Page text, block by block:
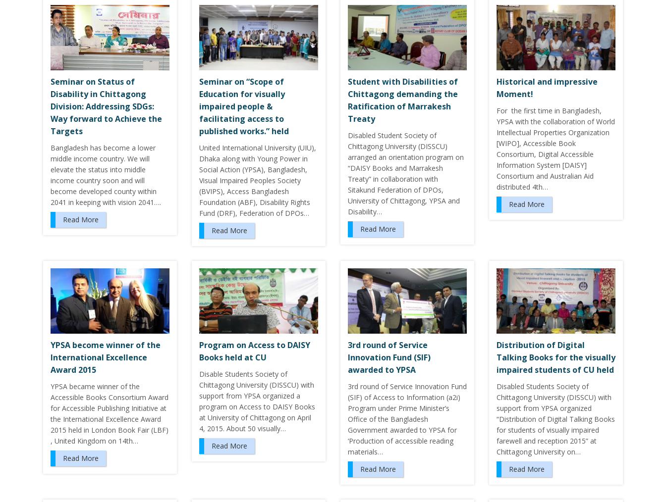
Seminar on Status of
Disability in Chittagong
Division: Addressing SDGs:
Way forward to Achieve the
Targets
Bangladesh has become a lower
middle income country. We will
elevate the status into middle
income country soon and will
become developed county within
2041 in keeping with vision 2041….
Read More
Seminar on “Scope of
Education for visually
impaired people &
facilitating access to
published works.” held
United International University (UIU),
Dhaka along with Young Power in
Social Action (YPSA), Bangladesh,
Visual Impaired Peoples Society
(BVIPS), Access Bangladesh
Foundation (ABF), Disability Rights
Fund (DRF), Federation of DPOs…
Read More
Student with Disabilities of
Chittagong demanding the
Ratification of Marrakesh
Treaty
Disabled Student Society of
Chittagong University (DISSCU)
arranged an orientation program on
“DAISY Books and Marrakesh
Treaty” in collaboration with
Sitakund Federation of DPOs,
University of Chittagong, YPSA and
Disability…
Read More
Historical and impressive
Moment!
For the first time in Bangladesh,
YPSA with the collaboration of World
Intellectual Properties Organization
[WIPO], Accessible Book
Consortium, Digital Accessible
Information System [DAISY]
Consortium and Australian Aid
distributed 4th…
Read More
YPSA become winner of the
International Excellence
Award 2015
YPSA became winner of the
Accessible Books Consortium Award
for Accessible Publishing Initiative at
the International Excellence Award
2015 held in London Book Fair (LBF)
, United Kingdom on 14th…
Read More
Program on Access to DAISY
Books held at CU
Disable Students Society of
Chittagong University (DISSCU) with
support from YPSA organized a
program on Access to DAISY Books
at University of Chittagong on April
4, 2015. About 50 visually…
Read More
3rd round of Service
Innovation Fund (SIF)
awarded to YPSA
3rd round of Service Innovation Fund
(SIF) of Access to Information (a2i)
Program under Prime Minister’s
Office of the Bangladesh
Government awarded to YPSA for
‘Production of accessible reading
materials…
Read More
Distribution of Digital
Talking Books for the visually
impaired students of CU held
Disabled Students Society of
Chittagong University (DISSCU) with
support from YPSA organized
“Distribution of Digital Talking Books
for students of visually impaired
farewell and reception 2015” at
Chittagong University on…
Read More